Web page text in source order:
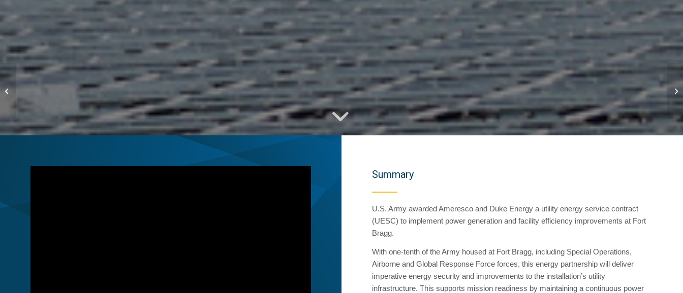
Summary
U.S. Army awarded Ameresco and Duke Energy a utility energy service contract
(UESC) to implement power generation and facility efficiency improvements at Fort
Bragg.
With one-tenth of the Army housed at Fort Bragg, including Special Operations,
Airborne and Global Response Force forces, this energy partnership will deliver
imperative energy security and improvements to the installation’s utility
infrastructure. This supports mission readiness by maintaining a continuous power
US Coast Guard